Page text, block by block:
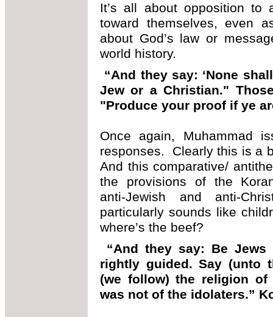
It’s all about opposition to
toward themselves, even
about God’s law or
world history.
“And they say: ‘None
Jew or a Christian."
"Produce your proof if ye
Once again, Muhammad
responses. Clearly this is a
And this comparative/
the provisions of the
anti-Jewish and anti-
particularly sounds like
where’s the beef?
“And they say: Be
rightly guided. Say (unto
(we follow) the religion of
was not of the idolaters.”